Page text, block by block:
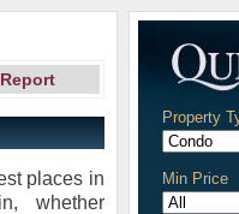
places in
whether
Property
Min Price